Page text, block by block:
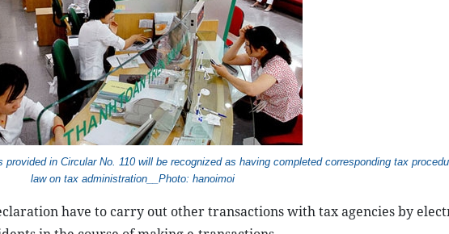
in Circular No. 110 will be recognized as having completed corresponding tax
law on tax administration__Photo: hanoimoi
have to carry out other transactions with tax agencies by